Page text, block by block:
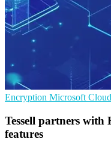
Encryption Microsoft
Tessell partners with
features